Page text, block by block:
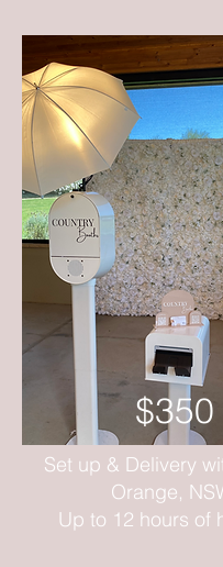
$350
Set up & Delivery
Orange,
Up to 12 hours of